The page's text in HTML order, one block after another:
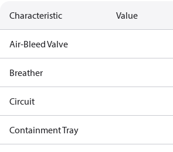
Characteristic Value
Air-Bleed Valve
Breather
Circuit
Containment Tray